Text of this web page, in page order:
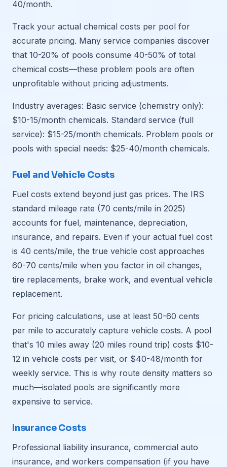
40/month.
Track your actual chemical costs per pool for
accurate pricing. Many service companies discover
that 10-20% of pools consume 40-50% of total
chemical costs—these problem pools are often
unprofitable without pricing adjustments.
Industry averages: Basic service (chemistry only):
$10-15/month chemicals. Standard service (full
service): $15-25/month chemicals. Problem pools or
pools with special needs: $25-40/month chemicals.
Fuel and Vehicle Costs
Fuel costs extend beyond just gas prices. The IRS
standard mileage rate (70 cents/mile in 2025)
accounts for fuel, maintenance, depreciation,
insurance, and repairs. Even if your actual fuel cost
is 40 cents/mile, the true vehicle cost approaches
60-70 cents/mile when you factor in oil changes,
tire replacements, brake work, and eventual vehicle
replacement.
For pricing calculations, use at least 50-60 cents
per mile to accurately capture vehicle costs. A pool
that's 10 miles away (20 miles round trip) costs $10-
12 in vehicle costs per visit, or $40-48/month for
weekly service. This is why route density matters so
much—isolated pools are significantly more
expensive to service.
Insurance Costs
Professional liability insurance, commercial auto
insurance, and workers compensation (if you have